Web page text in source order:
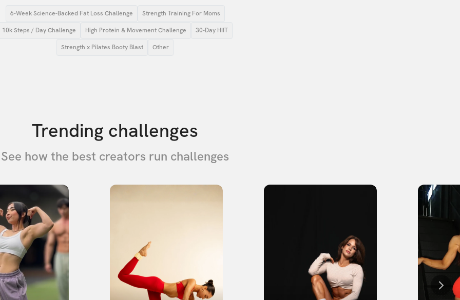
6-Week Science-Backed Fat Loss Challenge Strength Training For Moms
10k Steps / Day Challenge High Protein & Movement Challenge 30-Day HIIT
Strength x Pilates Booty Blast Other
Trending challenges
See how the best creators run challenges